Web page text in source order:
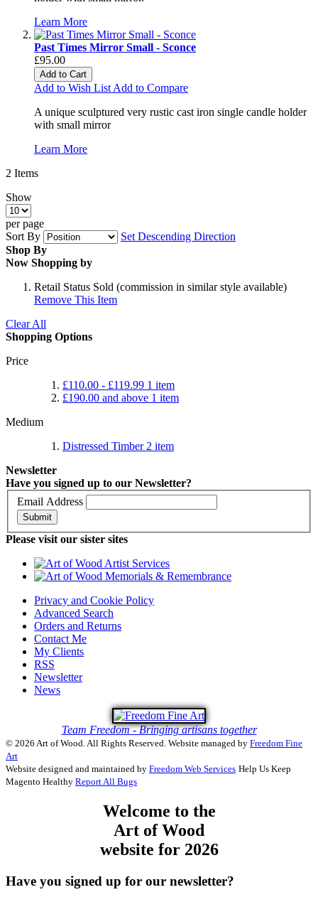
Learn More
Past Times Mirror Small - Sconce
£95.00
Add to Cart
Add to Wish List Add to Compare
A unique sculptured very rustic cast iron single candle holder
with small mirror
Learn More
2 Items
Show
per page
Sort By
Set Descending Direction
Shop By
Now Shopping by
Retail Status Sold (commission in similar style available)
Remove This Item
Clear All
Shopping Options
Price
£110.00 - £119.99 1 item
£190.00 and above 1 item
Medium
Distressed Timber 2 item
Newsletter
Have you signed up to our Newsletter?
Email Address
Submit
Please visit our sister sites
Privacy and Cookie Policy
Advanced Search
Orders and Returns
Contact Me
My Clients
RSS
Newsletter
News
Team Freedom - Bringing artisans together
© 2026 Art of Wood. All Rights Reserved. Website managed by Freedom Fine
Art
Website designed and maintained by Freedom Web Services Help Us Keep
Magento Healthy Report All Bugs
Welcome to the
Art of Wood
website for 2026
Have you signed up for our newsletter?